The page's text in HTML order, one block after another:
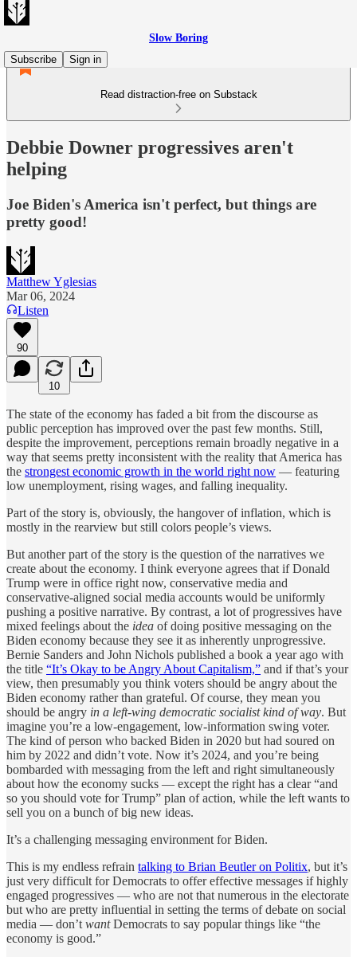
Slow Boring
Subscribe
Sign in
Read distraction-free on Substack
Debbie Downer progressives aren't
helping
Joe Biden's America isn't perfect, but things are
pretty good!
Matthew Yglesias
Mar 06, 2024
Listen
90
10
The state of the economy has faded a bit from the discourse as
public perception has improved over the past few months. Still,
despite the improvement, perceptions remain broadly negative in a
way that seems pretty inconsistent with the reality that America has
the strongest economic growth in the world right now — featuring
low unemployment, rising wages, and falling inequality.
Part of the story is, obviously, the hangover of inflation, which is
mostly in the rearview but still colors people’s views.
But another part of the story is the question of the narratives we
create about the economy. I think everyone agrees that if Donald
Trump were in office right now, conservative media and
conservative-aligned social media accounts would be uniformly
pushing a positive narrative. By contrast, a lot of progressives have
mixed feelings about the idea of doing positive messaging on the
Biden economy because they see it as inherently unprogressive.
Bernie Sanders and John Nichols published a book a year ago with
the title “It’s Okay to be Angry About Capitalism,” and if that’s your
view, then presumably you think voters should be angry about the
Biden economy rather than grateful. Of course, they mean you
should be angry in a left-wing democratic socialist kind of way. But
imagine you’re a low-engagement, low-information swing voter.
The kind of person who backed Biden in 2020 but had soured on
him by 2022 and didn’t vote. Now it’s 2024, and you’re being
bombarded with messaging from the left and right simultaneously
about how the economy sucks — except the right has a clear “and
so you should vote for Trump” plan of action, while the left wants to
sell you on a bunch of big new ideas.
It’s a challenging messaging environment for Biden.
This is my endless refrain talking to Brian Beutler on Politix, but it’s
just very difficult for Democrats to offer effective messages if highly
engaged progressives — who are not that numerous in the electorate
but who are pretty influential in setting the terms of debate on social
media — don’t wantDemocrats to say popular things like “the
economy is good.”